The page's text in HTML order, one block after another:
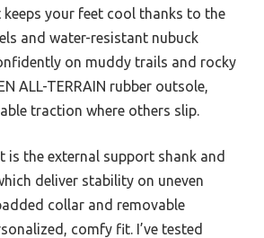
your feet cool thanks to the
and water-resistant nubuck
on muddy trails and rocky
ALL-TERRAIN rubber outsole,
traction where others slip.
is the external support shank and
deliver stability on uneven
collar and removable
comfy fit. I’ve tested